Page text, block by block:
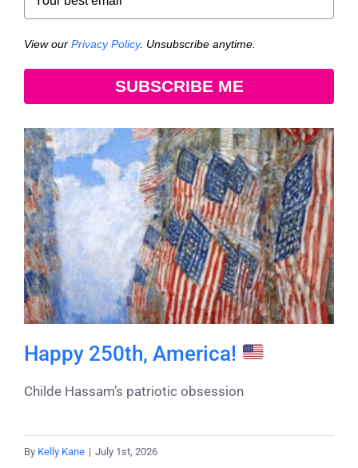
View our Privacy Policy. Unsubscribe anytime.
SUBSCRIBE ME
Happy 250th, America!
Childe Hassam’s patriotic obsession
By Kelly Kane | July 1st, 2026